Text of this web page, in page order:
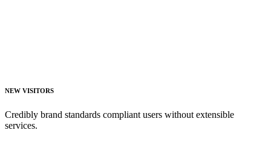
NEW VISITORS
Credibly brand standards compliant users without extensible
services.